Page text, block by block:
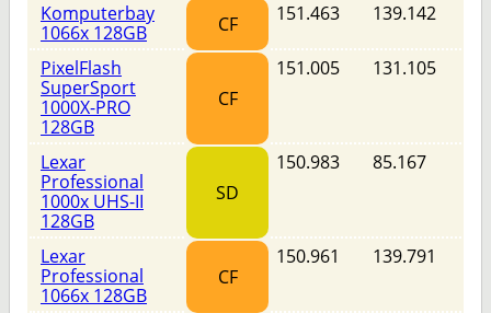
Komputerbay
1066x 128GB
CF 151.463 139.142
PixelFlash
SuperSport
1000X-PRO
128GB
CF
151.005 131.105
Lexar
Professional
1000x UHS-II
128GB
SD
150.983 85.167
Lexar
Professional
1066x 128GB
CF
150.961 139.791